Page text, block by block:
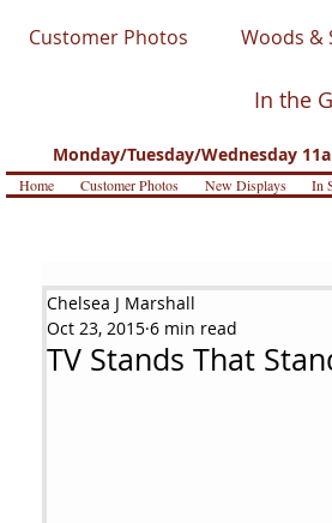
Customer Photos Woods &
In the
Monday/Tuesday/Wednesday
Home Customer Photos New Displays In
TV Stands That
Chelsea J Marshall
Oct 23, 2015 6 min read